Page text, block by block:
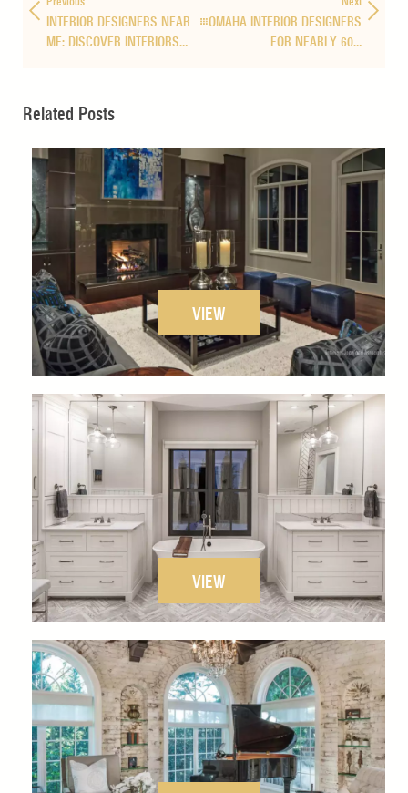
INTERIOR DESIGNERS NEAR
ME: DISCOVER INTERIORS…
OMAHA INTERIOR DESIGNERS
FOR NEARLY 60…
Related Posts
VIEW
VIEW